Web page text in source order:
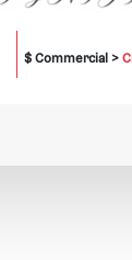
$ Commercial >